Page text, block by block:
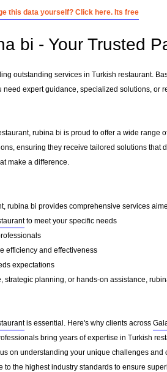
this data yourself? Click here. Its free
bi - Your Trusted
outstanding services in Turkish restaurant.
need expert guidance, specialized solutions, or
rubina bi is proud to offer a wide
ensuring they receive tailored solutions
make a difference.
rubina bi provides comprehensive services
to meet your specific needs
efficiency and effectiveness
expectations
planning, or hands-on assistance,
is essential. Here's why clients across
bring years of expertise in Turkish
on understanding your unique challenges and
to the highest industry standards to ensure